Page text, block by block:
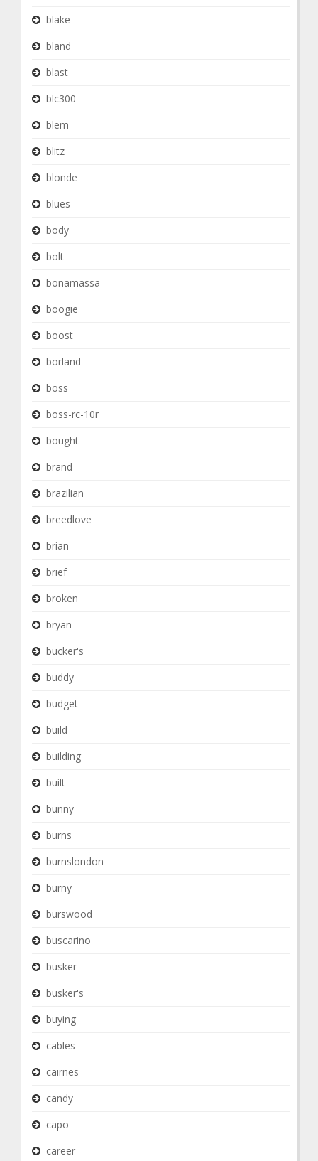
blake
bland
blast
blc300
blem
blitz
blonde
blues
body
bolt
bonamassa
boogie
boost
borland
boss
boss-rc-10r
bought
brand
brazilian
breedlove
brian
brief
broken
bryan
bucker's
buddy
budget
build
building
built
bunny
burns
burnslondon
burny
burswood
buscarino
busker
busker's
buying
cables
cairnes
candy
capo
career